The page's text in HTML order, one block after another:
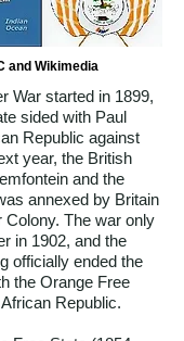
and Wikimedia
War started in 1899,
sided with Paul
Republic against
year, the British
and the
annexed by Britain
The war only
in 1902, and the
officially ended the
the Orange Free
Republic.